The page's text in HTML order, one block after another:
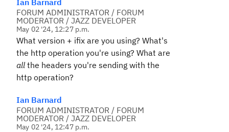
Ian Barnard
FORUM ADMINISTRATOR / FORUM
MODERATOR / JAZZ DEVELOPER
May 02 '24, 12:27 p.m.
What version + ifix are you using? What's
the http operation you're using? What are
all the headers you're sending with the
http operation?
Ian Barnard
FORUM ADMINISTRATOR / FORUM
MODERATOR / JAZZ DEVELOPER
May 02 '24, 12:47 p.m.